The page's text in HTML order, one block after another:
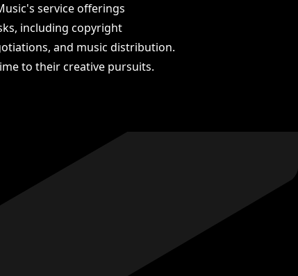
service offerings
including copyright
and music distribution.
to their creative pursuits.